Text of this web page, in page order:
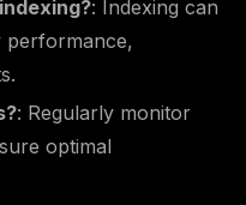
: Indexing can
performance,
: Regularly monitor
optimal